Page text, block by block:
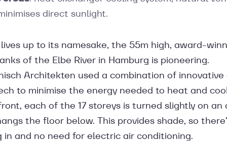
direct sunlight.
up to its namesake, the 55m high, award-
of the Elbe River in Hamburg is pioneering.
Architekten used a combination of innovative
to minimise the energy needed to heat and
each of the 17 storeys is turned slightly on an
the floor below. This provides shade, so
in and no need for electric air conditioning.